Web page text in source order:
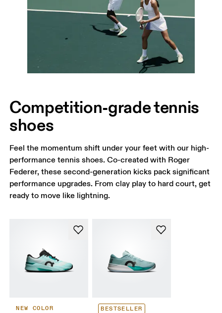
Competition-grade tennis
shoes
Feel the momentum shift under your feet with our high-
performance tennis shoes. Co-created with Roger
Federer, these second-generation kicks pack significant
performance upgrades. From clay play to hard court, get
ready to move like lightning.
NEW COLOR BESTSELLER